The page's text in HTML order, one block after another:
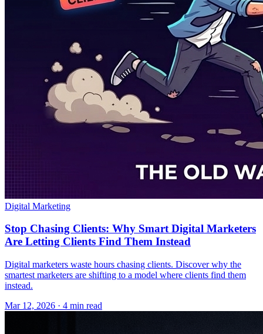
Digital Marketing
Stop Chasing Clients: Why Smart Digital Marketers
Are Letting Clients Find Them Instead
Digital marketers waste hours chasing clients. Discover why the
smartest marketers are shifting to a model where clients find them
instead.
Mar 12, 2026 · 4 min read